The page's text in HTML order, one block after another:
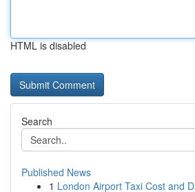
HTML is disabled
Search
Published News
1 London Airport Taxi Cost and